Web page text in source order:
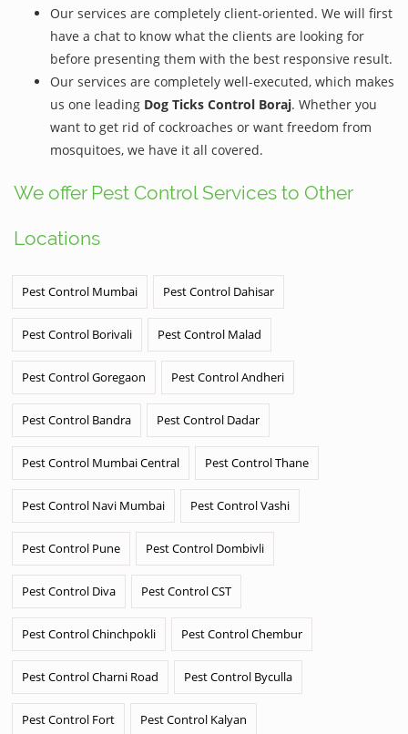
Our services are completely client-oriented. We will first
have a chat to know what the clients are looking for
before presenting them with the best responsive result.
Our services are completely well-executed, which makes
us one leading Dog Ticks Control Boraj. Whether you
want to get rid of cockroaches or want freedom from
mosquitoes, we have it all covered.
We offer Pest Control Services to Other
Locations
Pest Control Mumbai Pest Control Dahisar
Pest Control Borivali Pest Control Malad
Pest Control Goregaon Pest Control Andheri
Pest Control Bandra Pest Control Dadar
Pest Control Mumbai Central Pest Control Thane
Pest Control Navi Mumbai Pest Control Vashi
Pest Control Pune Pest Control Dombivli
Pest Control Diva Pest Control CST
Pest Control Chinchpokli Pest Control Chembur
Pest Control Charni Road Pest Control Byculla
Pest Control Fort Pest Control Kalyan